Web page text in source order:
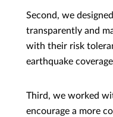
Second, we
transparently and
with their risk
earthquake
Third, we worked
encourage a more